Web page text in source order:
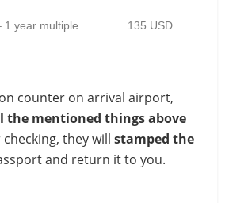
1 year multiple
135 USD
counter on arrival airport,
the mentioned things above
checking, they will stamped the
and return it to you.